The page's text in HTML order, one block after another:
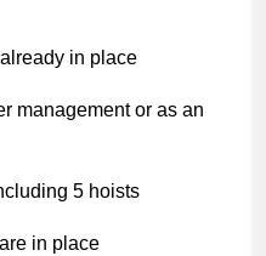
in place
management or as an
5 hoists
in place